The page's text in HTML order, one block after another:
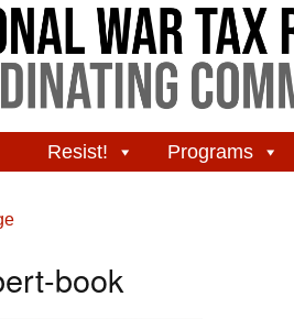
Resist! Programs
book